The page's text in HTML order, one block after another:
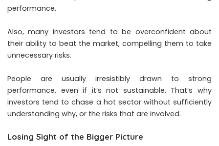
performance.
Also, many investors tend to be overconfident about
their ability to beat the market, compelling them to take
unnecessary risks.
People are usually irresistibly drawn to strong
performance, even if it’s not sustainable. That’s why
investors tend to chase a hot sector without sufficiently
understanding why, or the risks that are involved.
Losing Sight of the Bigger Picture